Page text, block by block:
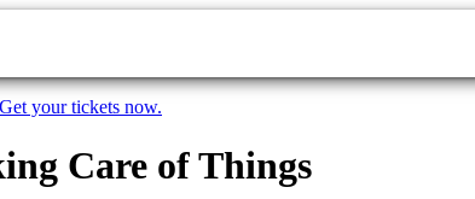
Get your tickets now.
Care of Things